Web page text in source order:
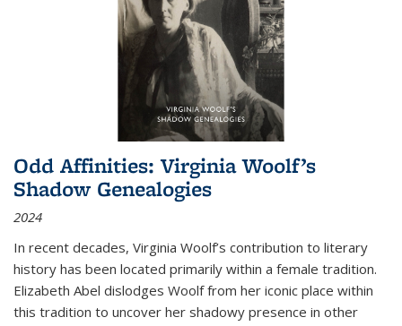
Odd Affinities: Virginia Woolf’s
Shadow Genealogies
2024
In recent decades, Virginia Woolf’s contribution to literary
history has been located primarily within a female tradition.
Elizabeth Abel dislodges Woolf from her iconic place within
this tradition to uncover her shadowy presence in other